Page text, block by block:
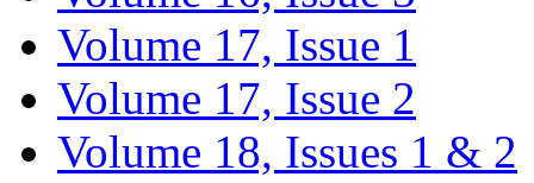
Volume 17, Issue 1
Volume 17, Issue 2
Volume 18, Issues 1 & 2